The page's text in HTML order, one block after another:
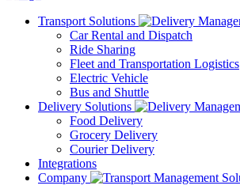
Transport Solutions
Car Rental and Dispatch
Ride Sharing
Fleet and Transportation Logistics
Electric Vehicle
Bus and Shuttle
Delivery Solutions
Food Delivery
Grocery Delivery
Courier Delivery
Integrations
Company